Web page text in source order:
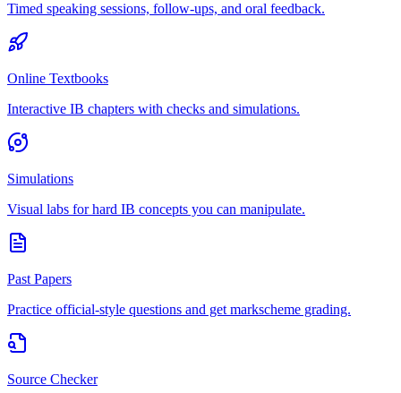
Timed speaking sessions, follow-ups, and oral feedback.
Online Textbooks
Interactive IB chapters with checks and simulations.
Simulations
Visual labs for hard IB concepts you can manipulate.
Past Papers
Practice official-style questions and get markscheme grading.
Source Checker